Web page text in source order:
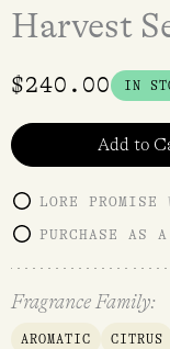
Harvest
$240.00 IN
Add to
LORE PROMISE
PURCHASE AS
Fragrance Family:
AROMATIC CITRUS